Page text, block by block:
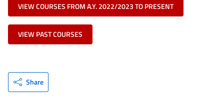
VIEW COURSES FROM A.Y. 2022/2023 TO PRESENT
VIEW PAST COURSES
Share